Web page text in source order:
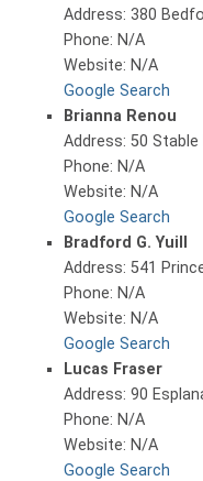
Address: 380
Phone: N/A
Website: N/A
Google Search
Brianna Renou
Address: 50 Stable
Phone: N/A
Website: N/A
Google Search
Bradford G. Yuill
Address: 541
Phone: N/A
Website: N/A
Google Search
Lucas Fraser
Address: 90
Phone: N/A
Website: N/A
Google Search